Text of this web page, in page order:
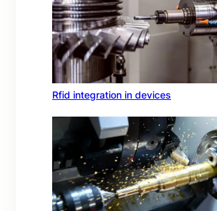
Rfid integration in devices